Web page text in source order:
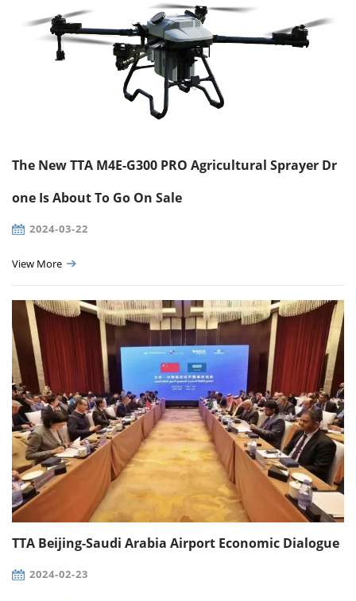
The New TTA M4E-G300 PRO Agricultural Sprayer Dr
one Is About To Go On Sale
2024-03-22
View More
TTA Beijing-Saudi Arabia Airport Economic Dialogue
2024-02-23